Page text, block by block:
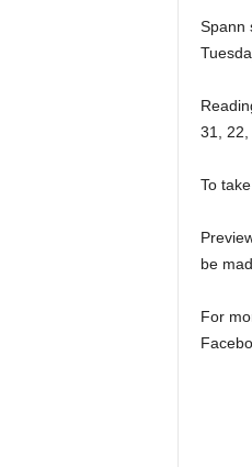
Spann
31, 22,
To
be
For